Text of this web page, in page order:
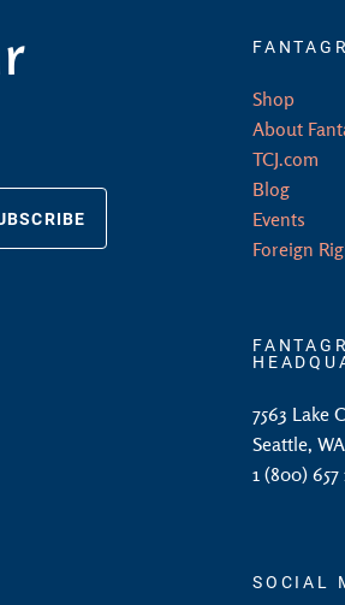
Shop
About
TCJ.com
Blog
Events
Foreign
7563 Lake
Seattle,
1 (800) 657
SOCIAL